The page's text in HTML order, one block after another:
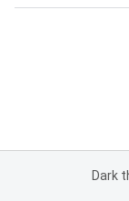
Dark